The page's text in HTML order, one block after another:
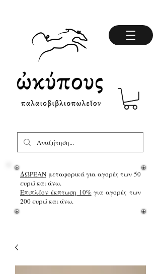
ΔΩΡΕΑΝ μεταφορικά για αγορές των 50
ευρώ και άνω.
Επιπλέον έκπτωση 10%για αγορές των
200 ευρώ και άνω.